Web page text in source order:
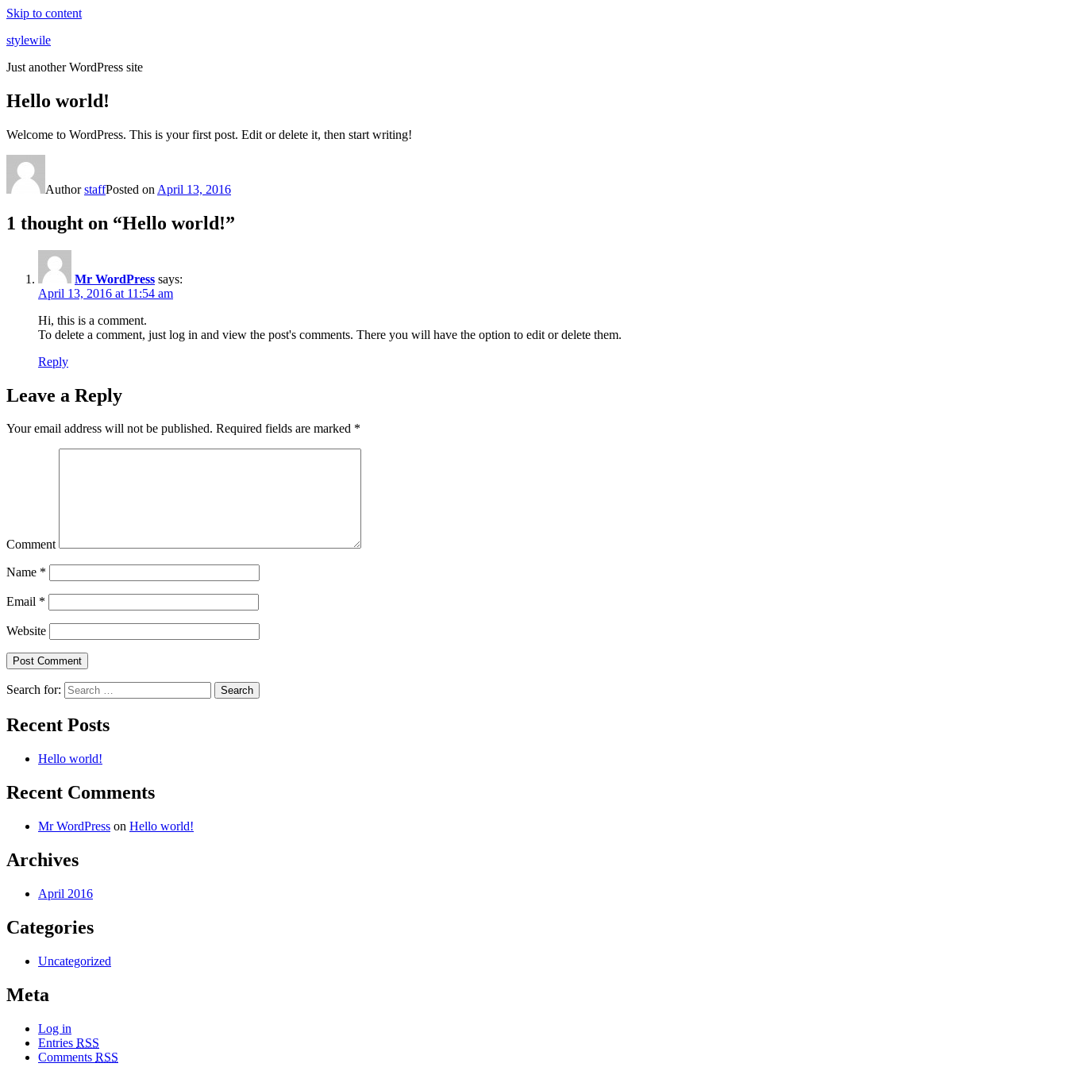
Skip to content
stylewile
Just another WordPress site
Hello world!
Welcome to WordPress. This is your first post. Edit or delete it, then start writing!
AuthorstaffPosted on April 13, 2016
1 thought on “Hello world!”
Mr WordPress says:
April 13, 2016 at 11:54 am
Hi, this is a comment.
To delete a comment, just log in and view the post's comments. There you will have the option to edit or delete them.
Reply
Leave a Reply
Your email address will not be published. Required fields are marked *
Comment
Name *
Email *
Website
Search for: Search
Recent Posts
Hello world!
Recent Comments
Mr WordPress on Hello world!
Archives
April 2016
Categories
Uncategorized
Meta
Log in
Entries RSS
Comments RSS